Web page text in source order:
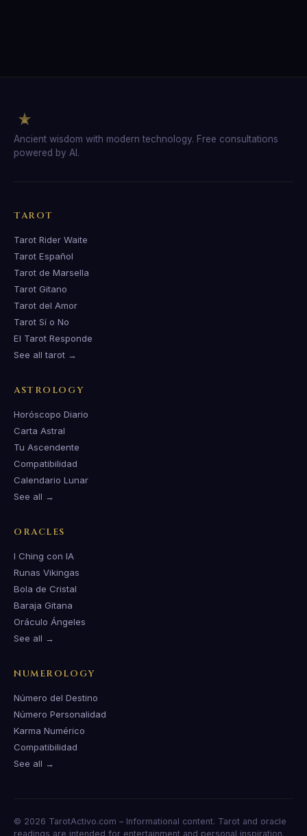
Ancient wisdom with modern technology. Free consultations
powered by AI.
TAROT
Tarot Rider Waite
Tarot Español
Tarot de Marsella
Tarot Gitano
Tarot del Amor
Tarot Sí o No
El Tarot Responde
See all tarot →
ASTROLOGY
Horóscopo Diario
Carta Astral
Tu Ascendente
Compatibilidad
Calendario Lunar
See all →
ORACLES
I Ching con IA
Runas Vikingas
Bola de Cristal
Baraja Gitana
Oráculo Ángeles
See all →
NUMEROLOGY
Número del Destino
Número Personalidad
Karma Numérico
Compatibilidad
See all →
© 2026 TarotActivo.com – Informational content. Tarot and oracle
readings are intended for entertainment and personal inspiration.